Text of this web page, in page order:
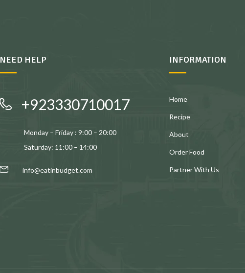
NEED HELP
+923330710017
Monday – Friday : 9:00 – 20:00
Saturday: 11:00 – 14:00
info@eatinbudget.com
INFORMATION
Home
Recipe
About
Order Food
Partner With Us